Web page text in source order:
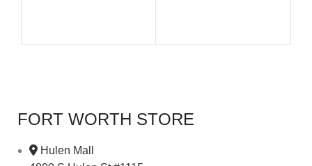
FORT WORTH STORE
Hulen Mall